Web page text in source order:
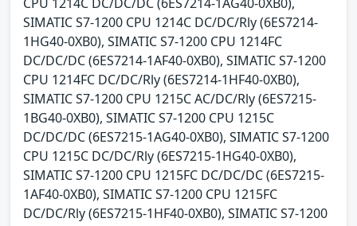
SIMATIC S7-1200 CPU 1214C DC/DC/Rly (6ES7214-
1HG40-0XB0), SIMATIC S7-1200 CPU 1214FC
DC/DC/DC (6ES7214-1AF40-0XB0), SIMATIC S7-1200
CPU 1214FC DC/DC/Rly (6ES7214-1HF40-0XB0),
SIMATIC S7-1200 CPU 1215C AC/DC/Rly (6ES7215-
1BG40-0XB0), SIMATIC S7-1200 CPU 1215C
DC/DC/DC (6ES7215-1AG40-0XB0), SIMATIC S7-1200
CPU 1215C DC/DC/Rly (6ES7215-1HG40-0XB0),
SIMATIC S7-1200 CPU 1215FC DC/DC/DC (6ES7215-
1AF40-0XB0), SIMATIC S7-1200 CPU 1215FC
DC/DC/Rly (6ES7215-1HF40-0XB0), SIMATIC S7-1200